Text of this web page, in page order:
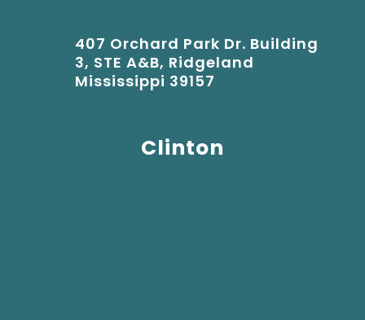
407 Orchard Park Dr. Building
3, STE A&B, Ridgeland
Mississippi 39157
Clinton